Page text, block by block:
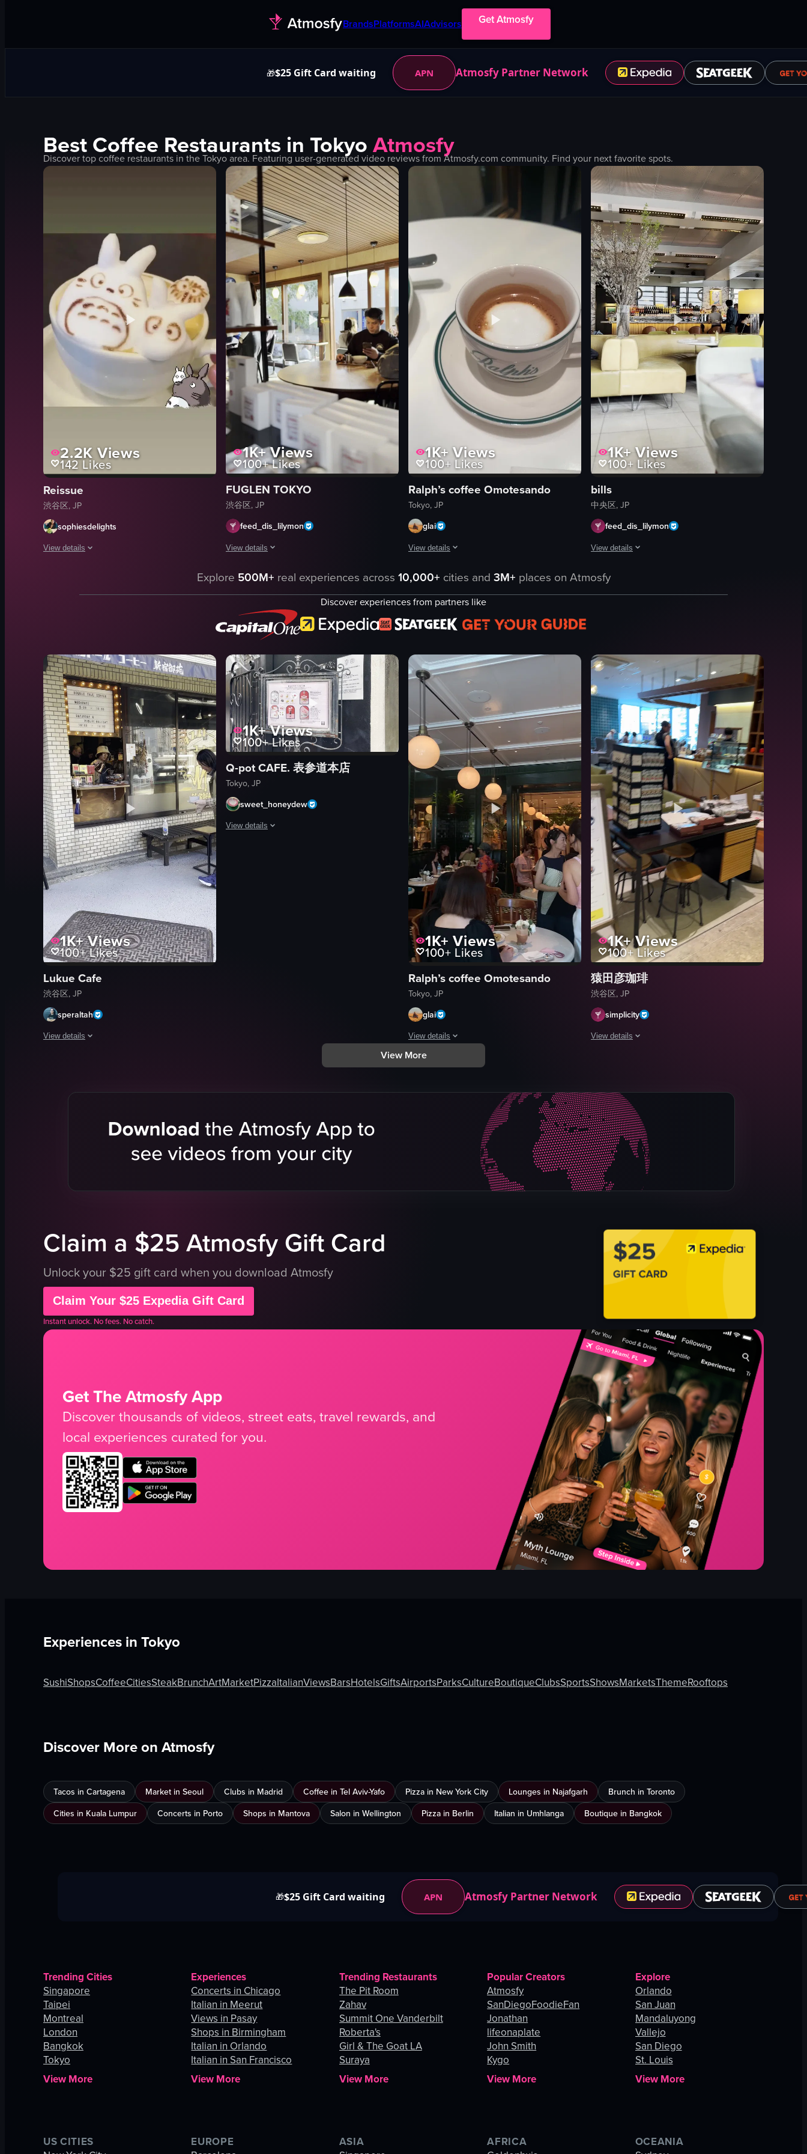
BrandsPlatformsAIAdvisors Get Atmosfy
🎁$25 Gift Card waiting APN Atmosfy Partner Network
BestCoffee Restaurants in TokyoAtmosfy
Discover topcoffee restaurants in theTokyoarea. Featuring user-generated video reviews from Atmosfy.com community. Find your next favorite spots.
2.2KViews
142Likes
Reissue
渋谷区, JP
sophiesdelights
View details
1K+Views
100+Likes
FUGLEN TOKYO
渋谷区, JP
feed_dis_lilymon
View details
coffee boxes
bags
cozy
relaxed
FUGLEN
coffee
View full video listing
1K+Views
100+ Likes
Ralph’s coffee Omotesando
Tokyo, JP
glai
View details
coffee cup
latte art
spoon
coffee
simple still shots
indoor
View full video listing
1K+Views
100+ Likes
bills
中央区, JP
feed_dis_lilymon
View details
tables
Casual
Busy
Cafe
Simple panning shot
View full video listing
Explore 500M+ real experiences across 10,000+ cities and 3M+ places on Atmosfy
Discover experiences from partners like
1K+Views
100+Likes
Lukue Cafe
渋谷区, JP
speraltah
View details
The video captures a woman approaching a coffee shop window, briefly interacting with a barista, and then walking away. The scene is set outside a coffee shop named 'DOUBLE TALL COFFEE,' with
window
1K+Views
100+Likes
Q-pot CAFE. 表参道本店
Tokyo, JP
sweet_honeydew
View details
The video captures a static, unchanging shot of a café menu board for 'Café Pout,' displayed on a wall adjacent to a black metal gate. The menu is
1K+ Views
100+ Likes
Ralph’s coffee Omotesando
Tokyo, JP
glai
View details
The video showcases a Ralph's Coffee shop, highlighting its interior design, merchandise display, and
1K+Views
100+Likes
猿田彦珈琲
渋谷区, JP
simplicity
View details
tea
milk tea
pasta
sandwiches
desserts
drinks sets
View More
Claim a $25 Atmosfy Gift Card
Unlock your $25 gift card when you download Atmosfy
Claim Your $25 Expedia Gift Card
Instant unlock. No fees. No catch.
Get The Atmosfy App
Discover thousands of videos, street eats, travel rewards, and
local experiences curated for you.
Experiences in Tokyo
SushiShopsCoffeeCitiesSteakBrunchArtMarketPizzaItalianViewsBarsHotelsGiftsAirportsParksCultureBoutiqueClubsSportsShowsMarketsThemeRooftops
Discover More on Atmosfy
Tacos in Cartagena Market in Seoul Clubs in Madrid Coffee in Tel Aviv-Yafo Pizza in New York City Lounges in Najafgarh
Brunch in Toronto
Cities in Kuala Lumpur
Concerts in Porto Shops in Mantova Salon in Wellington Pizza in Berlin Italian in Umhlanga Boutique in Bangkok
🎁$25 Gift Card waiting APN Atmosfy Partner Network
Trending Cities
Singapore
Taipei
Montreal
London
Bangkok
Tokyo
View More
Experiences
Concerts in Chicago
Italian in Meerut
Views in Pasay
Shops in Birmingham
Italian in Orlando
Italian in San Francisco
View More
Trending Restaurants
The Pit Room
Zahav
Summit One Vanderbilt
Roberta's
Girl & The Goat LA
Suraya
View More
Popular Creators
Atmosfy
SanDiegoFoodieFan
Jonathan
lifeonaplate
John Smith
Kygo
View More
Explore
Orlando
San Juan
Mandaluyong
Vallejo
San Diego
St. Louis
View More
US CITIES EUROPE ASIA AFRICA OCEANIA